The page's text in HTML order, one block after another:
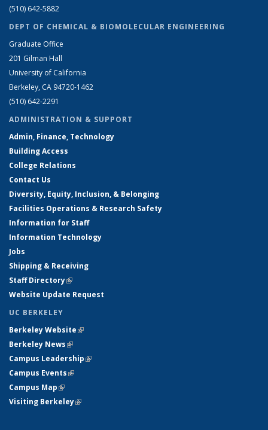
(510) 642-5882
DEPT OF CHEMICAL & BIOMOLECULAR ENGINEERING
Graduate Office
201 Gilman Hall
University of California
Berkeley, CA 94720-1462
(510) 642-2291
ADMINISTRATION & SUPPORT
Admin, Finance, Technology
Building Access
College Relations
Contact Us
Diversity, Equity, Inclusion, & Belonging
Facilities Operations & Research Safety
Information for Staff
Information Technology
Jobs
Shipping & Receiving
Staff Directory(link is external)
Website Update Request
UC BERKELEY
Berkeley Website(link is external)
Berkeley News(link is external)
Campus Leadership(link is external)
Campus Events(link is external)
Campus Map(link is external)
Visiting Berkeley(link is external)